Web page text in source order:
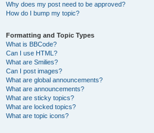
Why does my post need to be approved?
How do I bump my topic?
Formatting and Topic Types
What is BBCode?
Can I use HTML?
What are Smilies?
Can I post images?
What are global announcements?
What are announcements?
What are sticky topics?
What are locked topics?
What are topic icons?